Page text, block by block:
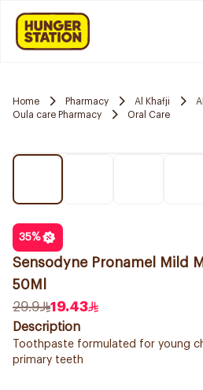
Home Pharmacy Al Khafji
Oula care Pharmacy
Oral Care
35%
Sensodyne Pronamel Mild
50Ml
29.9
19.43
Description
Toothpaste formulated for young
primary teeth